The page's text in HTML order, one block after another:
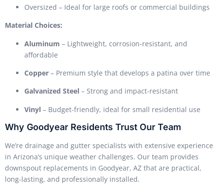
Oversized – Ideal for large roofs or commercial buildings
Material Choices:
Aluminum – Lightweight, corrosion-resistant, and
affordable
Copper – Premium style that develops a patina over time
Galvanized Steel – Strong and impact-resistant
Vinyl – Budget-friendly, ideal for small residential use
Why Goodyear Residents Trust Our Team
We’re drainage and gutter specialists with extensive experience
in Arizona’s unique weather challenges. Our team provides
downspout replacements in Goodyear, AZ that are practical,
long-lasting, and professionally installed.